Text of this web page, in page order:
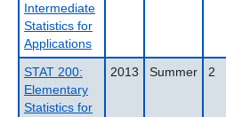
Intermediate
Statistics for
Applications
STAT 200:
Elementary
Statistics for
2013 Summer 2